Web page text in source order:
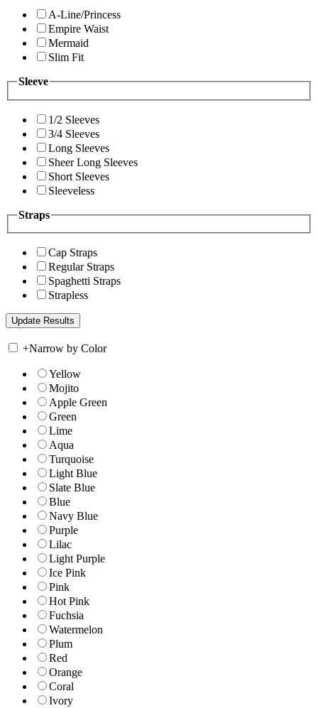
A-Line/Princess
Empire Waist
Mermaid
Slim Fit
Sleeve
1/2 Sleeves
3/4 Sleeves
Long Sleeves
Sheer Long Sleeves
Short Sleeves
Sleeveless
Straps
Cap Straps
Regular Straps
Spaghetti Straps
Strapless
+Narrow by Color
Yellow
Mojito
Apple Green
Green
Lime
Aqua
Turquoise
Light Blue
Slate Blue
Blue
Navy Blue
Purple
Lilac
Light Purple
Ice Pink
Pink
Hot Pink
Fuchsia
Watermelon
Plum
Red
Orange
Coral
Ivory